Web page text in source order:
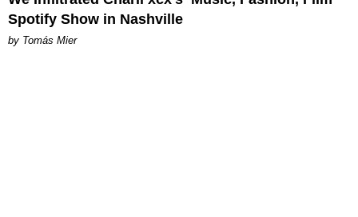
Spotify Show in Nashville
by Tomás Mier